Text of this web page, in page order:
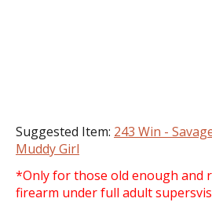
Suggested Item: 243 Win -
Muddy Girl
*Only for those old enough and
firearm under full adult